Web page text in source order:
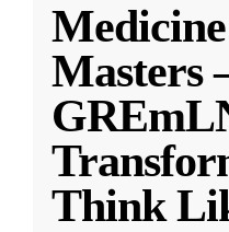
Masters
Think